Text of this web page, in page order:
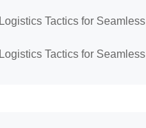
Logistics Tactics for Seamless
Logistics Tactics for Seamless